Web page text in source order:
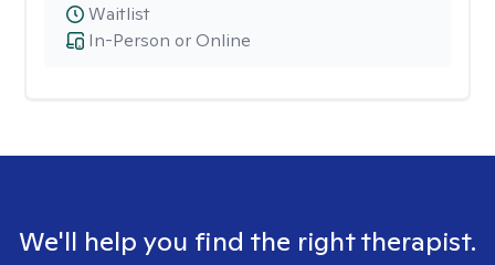
In-Person or Online
Waitlist
We'll help you find the right therapist.